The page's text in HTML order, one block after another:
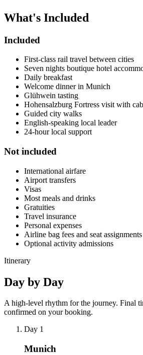
What's Included
Included
First-class rail travel between cities
Seven nights boutique hotel
Daily breakfast
Welcome dinner in Munich
Glühwein tasting
Hohensalzburg Fortress visit with
Guided city walks
English-speaking local leader
24-hour local support
Not included
International airfare
Airport transfers
Visas
Most meals and drinks
Gratuities
Travel insurance
Personal expenses
Airline bag fees and seat assignments
Optional activity admissions
Itinerary
Day by Day
A high-level rhythm for the journey. Final
confirmed on your booking.
Day 1
Munich